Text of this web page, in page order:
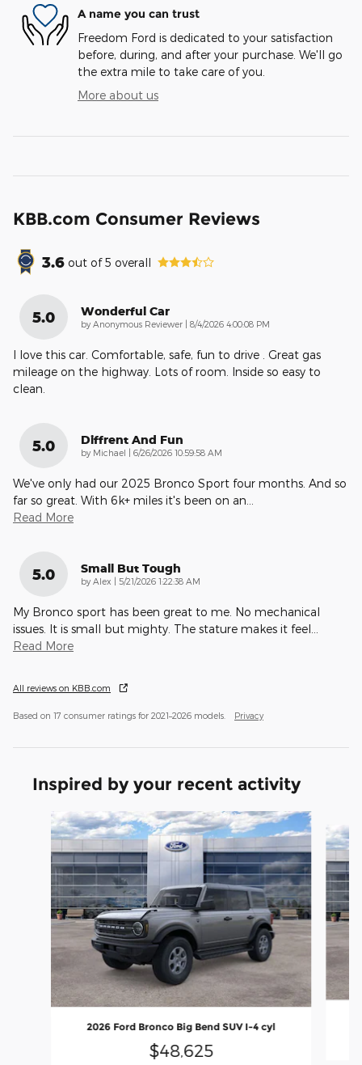
A name you can trust
Freedom Ford is dedicated to your satisfaction
before, during, and after your purchase. We'll go
the extra mile to take care of you.
More about us
KBB.com Consumer Reviews
3.6 out of5 overall
5.0 Wonderful Car
by Anonymous Reviewer on
8/4/2026 4:00:08 PM
I love this car. Comfortable, safe, fun to drive . Great gas
mileage on the highway. Lots of room. Inside so easy to
clean.
5.0 Diffrent And Fun
by Michael on
6/26/2026 10:59:58 AM
We've only had our 2025 Bronco Sport four months. And so
far so great. With 6k+ miles it's been on an
Read More
5.0 Small But Tough
by Alex on
5/21/2026 1:22:38 AM
My Bronco sport has been great to me. No mechanical
issues. It is small but mighty. The stature makes it feel
Read More
All reviews on KBB.com
Based on 17 consumer ratings for 2021–2026 models. Privacy
Inspired by your recent activity
Slide 1 of 6
2026 Ford Bronco Big Bend SUV I-4 cyl
$48,625